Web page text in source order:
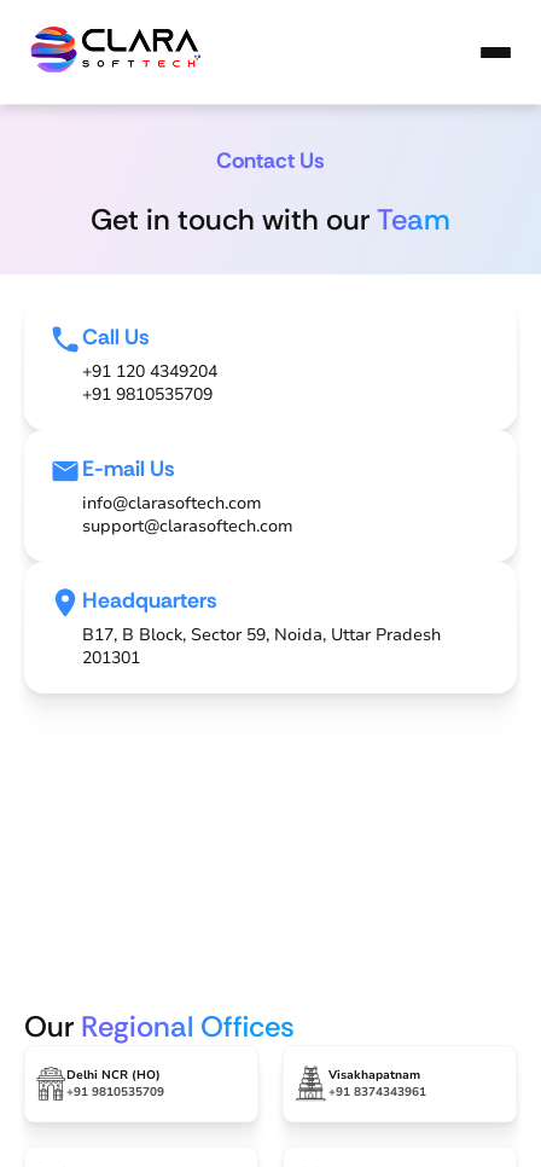
Contact Us
Get in touch with ourTeam
Call Us
+91 120 4349204
+91 9810535709
E-mail Us
info@clarasoftech.com
support@clarasoftech.com
Headquarters
B17, B Block, Sector 59, Noida, Uttar Pradesh
201301
Our Regional Offices
Delhi NCR (HO)
+91 9810535709
Visakhapatnam
+91 8374343961